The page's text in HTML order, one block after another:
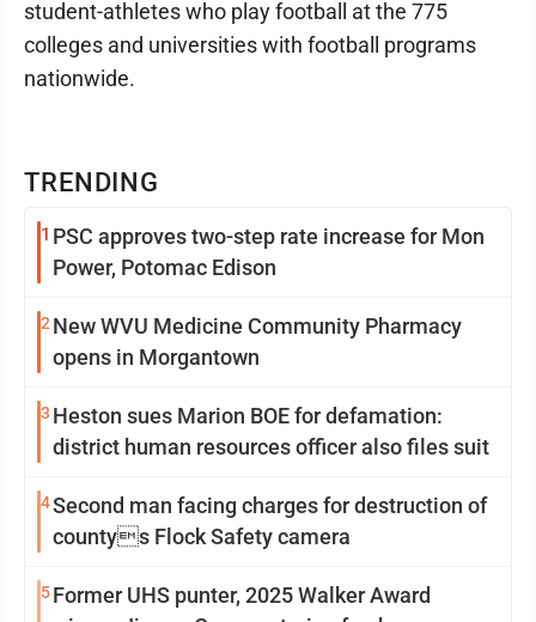
TRENDING
1 PSC approves two-step rate increase for Mon
Power, Potomac Edison
2 New WVU Medicine Community Pharmacy
opens in Morgantown
3 Heston sues Marion BOE for defamation:
district human resources officer also files suit
4Second man facing charges for destruction of
countys Flock Safety camera
5Former UHS punter, 2025 Walker Award
student-athletes who play football at the 775
colleges and universities with football programs
nationwide.